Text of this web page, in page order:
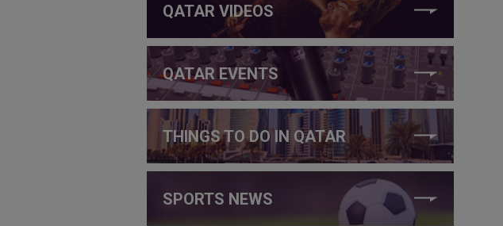
QATAR VIDEOS
QATAR EVENTS
THINGS TO DO IN QATAR
SPORTS NEWS